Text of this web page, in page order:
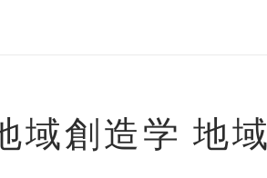
域創造学 地